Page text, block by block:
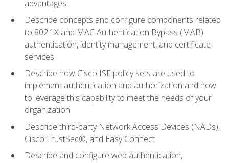
advantages
Describe concepts and configure components related
to 802.1X and MAC Authentication Bypass (MAB)
authentication, identity management, and certificate
services
Describe how Cisco ISE policy sets are used to
implement authentication and authorization and how
to leverage this capability to meet the needs of your
organization
Describe third-party Network Access Devices (NADs),
Cisco TrustSec®, and Easy Connect
Describe and configure web authentication,